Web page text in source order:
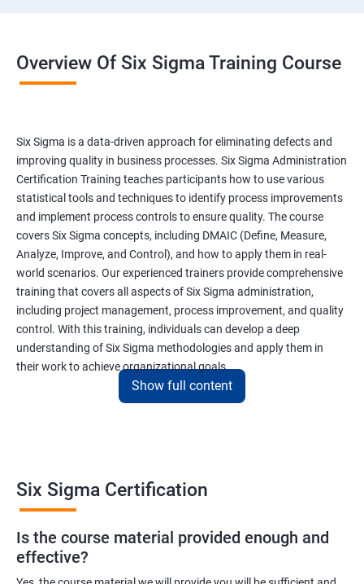
Overview Of Six Sigma Training Course
Six Sigma is a data-driven approach for eliminating defects and
improving quality in business processes. Six Sigma Administration
Certification Training teaches participants how to use various
statistical tools and techniques to identify process improvements
and implement process controls to ensure quality. The course
covers Six Sigma concepts, including DMAIC (Define, Measure,
Analyze, Improve, and Control), and how to apply them in real-
world scenarios. Our experienced trainers provide comprehensive
training that covers all aspects of Six Sigma administration,
including project management, process improvement, and quality
control. With this training, individuals can develop a deep
understanding of Six Sigma methodologies and apply them in
their work to achieve organizational goals.
different fields. Data Science pertains to the analysis and
Administration is a methodology used for process improvement
and quality control in various industries. However, I can provide
5 lines of benefits of taking Six Sigma Administration
Show full content
Six Sigma Certification
Is the course material provided enough and
effective?